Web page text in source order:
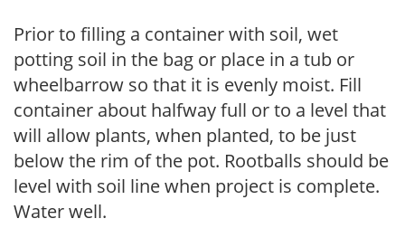
Prior to filling a container with soil, wet
potting soil in the bag or place in a tub or
wheelbarrow so that it is evenly moist. Fill
container about halfway full or to a level that
will allow plants, when planted, to be just
below the rim of the pot. Rootballs should be
level with soil line when project is complete.
Water well.